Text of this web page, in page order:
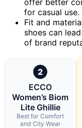
for casual use.
Fit and
shoes can
of brand
2
ECCO
Women’s Biom
Lite Ghillie
Best for Comfort
and City Wear